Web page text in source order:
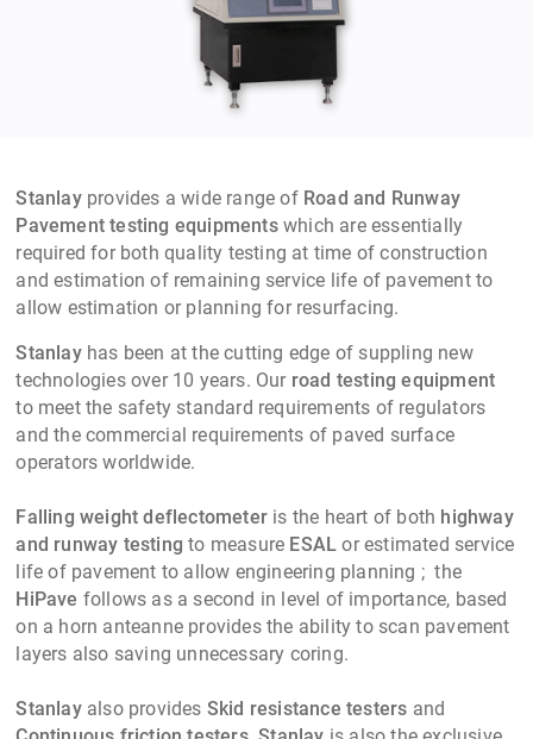
Stanlayprovides a wide range of Road and Runway
Pavement testing equipmentswhich are essentially
required for both quality testing at time of construction
and estimation of remaining service life of pavement to
allow estimation or planning for resurfacing.
Stanlayhas been at the cutting edge of suppling new
technologies over 10 years. Our road testing equipment
to meet the safety standard requirements of regulators
and the commercial requirements of paved surface
operators worldwide.
Falling weight deflectometer is the heart of both highway
and runway testing to measure ESAL or estimated service
life of pavement to allow engineering planning ; the
HiPave follows as a second in level of importance, based
on a horn anteanne provides the ability to scan pavement
layers also saving unnecessary coring.
Stanlayalso provides Skid resistance testers and